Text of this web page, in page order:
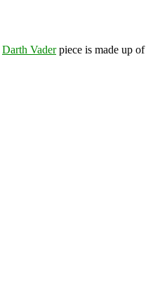
Darth Vaderpiece is made up of